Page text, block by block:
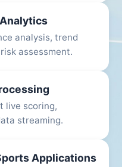
analysis, trend
assessment.
live scoring,
streaming.
Applications